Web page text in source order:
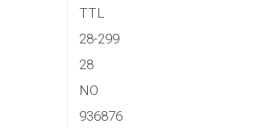
TTL
28-299
28
NO
936876